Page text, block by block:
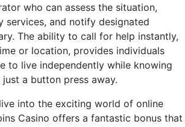
who can assess the situation,
services, and notify designated
The ability to call for help instantly,
or location, provides individuals
to live independently while knowing
a button press away.
into the exciting world of online
Casino offers a fantastic bonus that